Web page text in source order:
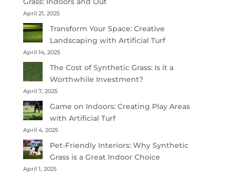
April 21, 2025
Transform Your Space: Creative
Landscaping with Artificial Turf
April 14, 2025
The Cost of Synthetic Grass: Is it a
Worthwhile Investment?
April 7, 2025
Game on Indoors: Creating Play Areas
with Artificial Turf
April 4, 2025
Pet-Friendly Interiors: Why Synthetic
Grass is a Great Indoor Choice
April 1, 2025